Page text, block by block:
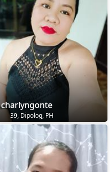
charlyngonte
39, Dipolog, PH